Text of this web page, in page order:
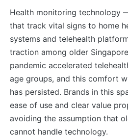
Health monitoring technology
that track vital signs to home
systems and telehealth
traction among older
pandemic accelerated
age groups, and this comfort
has persisted. Brands in this
ease of use and clear value
avoiding the assumption that
cannot handle technology.